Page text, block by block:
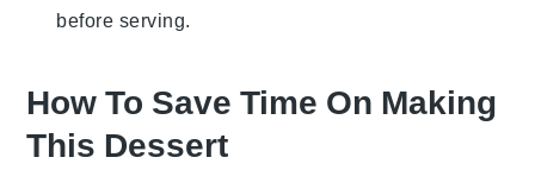
before serving.
How To Save Time On Making
This Dessert